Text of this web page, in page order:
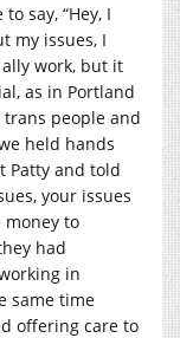
say, “Hey, I
my issues, I
work, but it
as in Portland
people and
held hands
Patty and told
your issues
money to
had
in
same time
offering care to